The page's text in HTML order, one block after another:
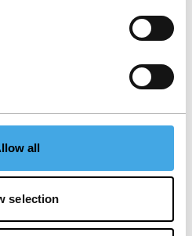
all
selection
after accepting the
settings